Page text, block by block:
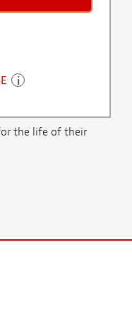
the life of their